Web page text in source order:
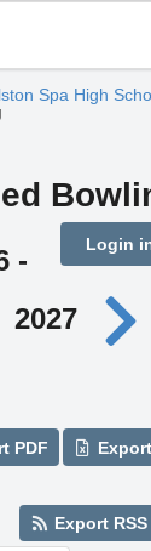
Spa High
Login
-
2027
PDF
Export RSS